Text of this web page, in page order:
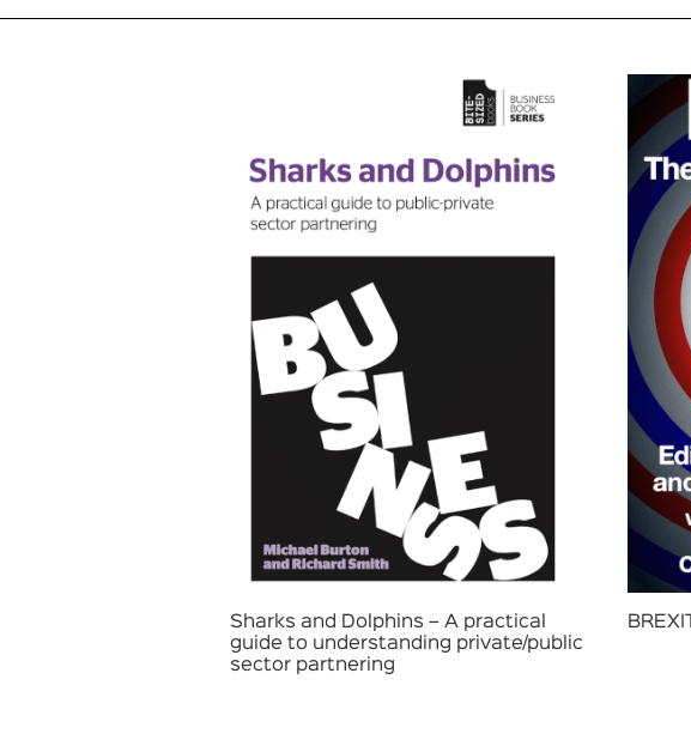
Sharks and Dolphins – A practical
guide to understanding private/public
sector partnering